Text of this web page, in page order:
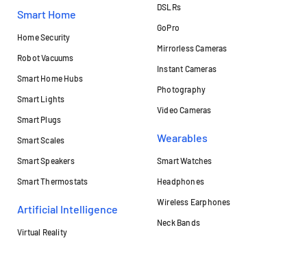
Smart Home
Home Security
Robot Vacuums
Smart Home Hubs
Smart Lights
Smart Plugs
Smart Scales
Smart Speakers
Smart Thermostats
Artificial Intelligence
Virtual Reality
DSLRs
GoPro
Mirrorless Cameras
Instant Cameras
Photography
Video Cameras
Wearables
Smart Watches
Headphones
Wireless Earphones
Neck Bands